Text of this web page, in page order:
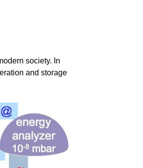
society. In
and storage